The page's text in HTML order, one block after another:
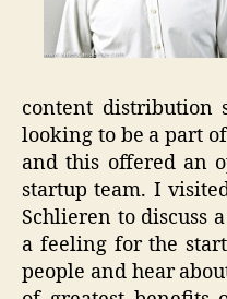
content distribution
looking to be a part
and this offered an
startup team. I
Schlieren to discuss
a feeling for the
people and hear